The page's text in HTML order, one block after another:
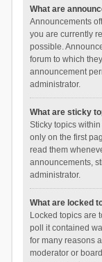
What are
Announcements
you are currently
possible.
forum to which
announcement
administrator.
What are sticky
Sticky topics
only on the first
read them
announcements,
administrator.
What are locked
Locked topics are
poll it contained
for many reasons
moderator or